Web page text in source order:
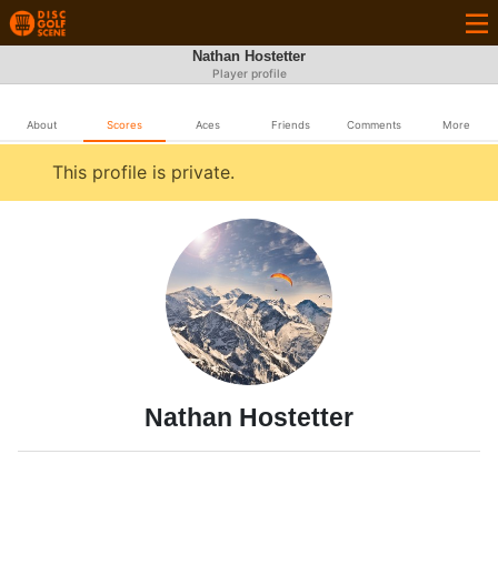
Nathan Hostetter
Player profile
About Scores Aces Friends Comments More
This profile is private.
Nathan Hostetter